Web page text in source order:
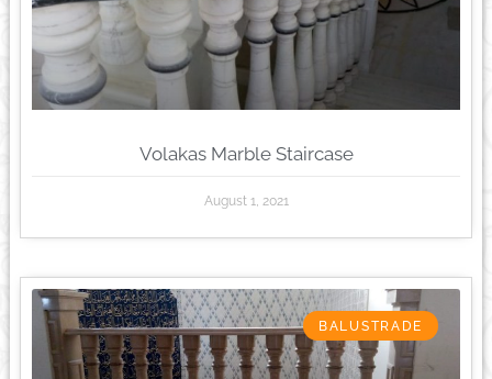
Volakas Marble Staircase
August 1, 2021
BALUSTRADE